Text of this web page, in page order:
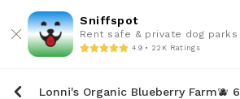
Sniffspot
Rent safe & private dog parks
4.9 • 22K Ratings